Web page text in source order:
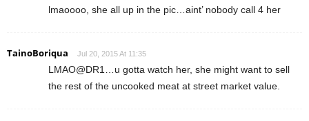
lmaoooo, she all up in the pic…aint’ nobody call 4 her
TainoBoriqua Jul 20, 2015 At 11:35
LMAO@DR1…u gotta watch her, she might want to sell
the rest of the uncooked meat at street market value.